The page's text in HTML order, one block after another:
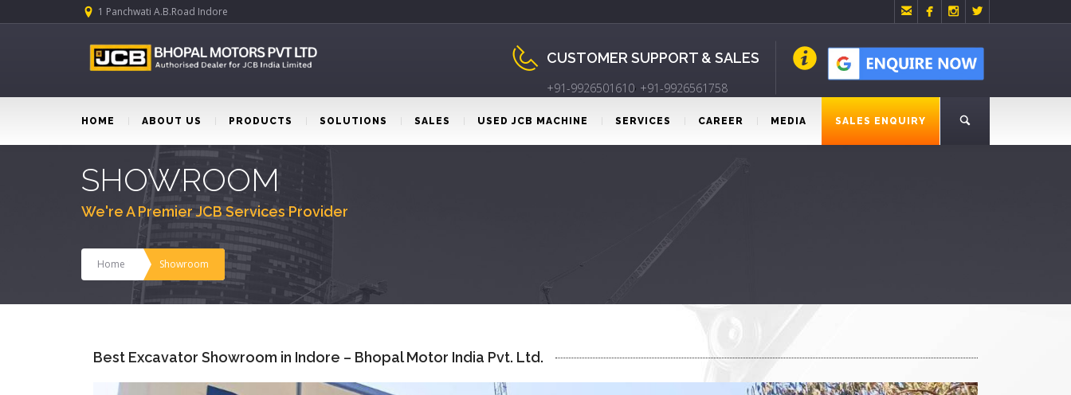
1 Panchwati A.B.Road Indore    
CUSTOMER SUPPORT & SALES
+91-9926501610, +91-9926561758
HOME ABOUT US PRODUCTS SOLUTIONS SALES USED JCB MACHINE SERVICES CAREER MEDIA SALES ENQUIRY
SHOWROOM
We're A Premier JCB Services Provider
Home Showroom
Best Excavator Showroom in Indore – Bhopal Motor India Pvt. Ltd.